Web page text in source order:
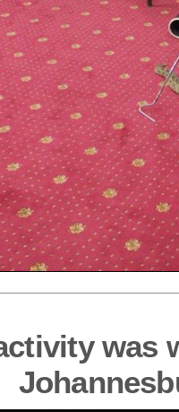
was